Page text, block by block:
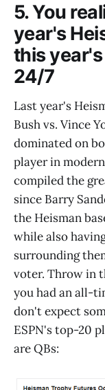
5. You
year's
this
24/7
Last year's
Bush vs. Vince
dominated on
player in
compiled the
since Barry
the Heisman
while also
surrounding
voter. Throw in
you had an all-
don't expect
ESPN's top-20
are QBs: